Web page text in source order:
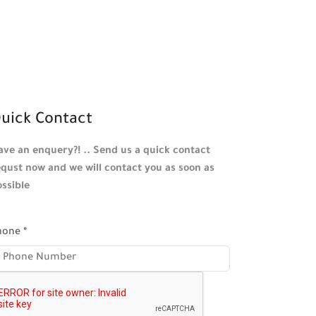
Contact
an enquery?! .. Send us a quick contact
now and we will contact you as soon as
*